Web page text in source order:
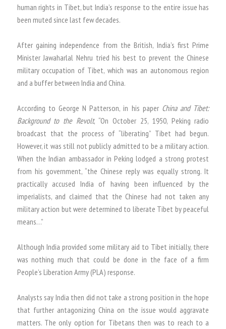
human rights in Tibet, but India’s response to the entire issue has
been muted since last few decades.
After gaining independence from the British, India’s first Prime
Minister Jawaharlal Nehru tried his best to prevent the Chinese
military occupation of Tibet, which was an autonomous region
and a buffer between India and China.
According to George N Patterson, in his paper China and Tibet:
Background to the Revolt, “On October 25, 1950, Peking radio
broadcast that the process of “liberating” Tibet had begun.
However, it was still not publicly admitted to be a military action.
When the Indian ambassador in Peking lodged a strong protest
from his government, “the Chinese reply was equally strong. It
practically accused India of having been influenced by the
imperialists, and claimed that the Chinese had not taken any
military action but were determined to liberate Tibet by peaceful
means…”
Although India provided some military aid to Tibet initially, there
was nothing much that could be done in the face of a firm
People’s Liberation Army (PLA) response.
Analysts say India then did not take a strong position in the hope
that further antagonizing China on the issue would aggravate
matters. The only option for Tibetans then was to reach to a